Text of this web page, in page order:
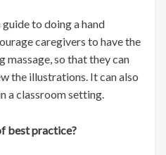
to doing a hand
caregivers to have the
massage, so that they can
the illustrations. It can also
a classroom setting.
best practice?